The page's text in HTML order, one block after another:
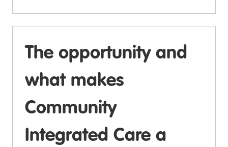
The opportunity and
what makes
Community
Integrated Care a